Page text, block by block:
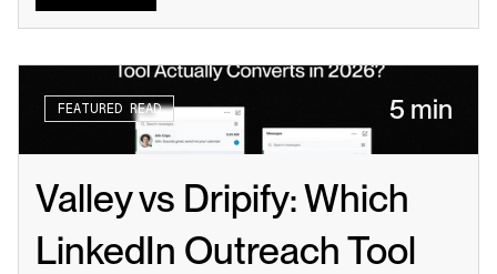
FEATURED READ 5 min
Valley vs Dripify: Which
LinkedIn Outreach Tool